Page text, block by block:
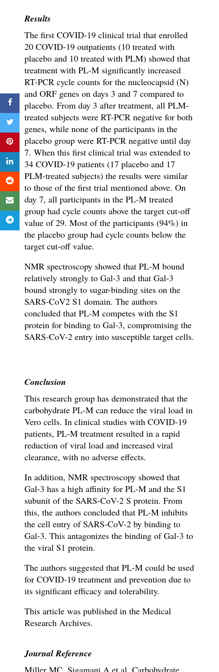
Results
The first COVID-19 clinical trial that enrolled
20 COVID-19 outpatients (10 treated with
placebo and 10 treated with PLM) showed that
treatment with PL-M significantly increased
RT-PCR cycle counts for the nucleocapsid (N)
and ORF genes on days 3 and 7 compared to
placebo. From day 3 after treatment, all PLM-
treated subjects were RT-PCR negative for both
genes, while none of the participants in the
placebo group were RT-PCR negative until day
7. When this first clinical trial was extended to
34 COVID-19 patients (17 placebo and 17
PLM-treated subjects) the results were similar
to those of the first trial mentioned above. On
day 7, all participants in the PL-M treated
group had cycle counts above the target cut-off
value of 29. Most of the participants (94%) in
the placebo group had cycle counts below the
target cut-off value.
NMR spectroscopy showed that PL-M bound
relatively strongly to Gal-3 and that Gal-3
bound strongly to sugar-binding sites on the
SARS-CoV2 S1 domain. The authors
concluded that PL-M competes with the S1
protein for binding to Gal-3, compromising the
SARS-CoV-2 entry into susceptible target cells.
Conclusion
This research group has demonstrated that the
carbohydrate PL-M can reduce the viral load in
Vero cells. In clinical studies with COVID-19
patients, PL-M treatment resulted in a rapid
reduction of viral load and increased viral
clearance, with no adverse effects.
In addition, NMR spectroscopy showed that
Gal-3 has a high affinity for PL-M and the S1
subunit of the SARS-CoV-2 S protein. From
this, the authors concluded that PL-M inhibits
the cell entry of SARS-CoV-2 by binding to
Gal-3. This antagonizes the binding of Gal-3 to
the viral S1 protein.
The authors suggested that PL-M could be used
for COVID-19 treatment and prevention due to
its significant efficacy and tolerability.
This article was published in the Medical
Research Archives.
Journal Reference
Miller MC, Sigamani A et al. Carbohydrate